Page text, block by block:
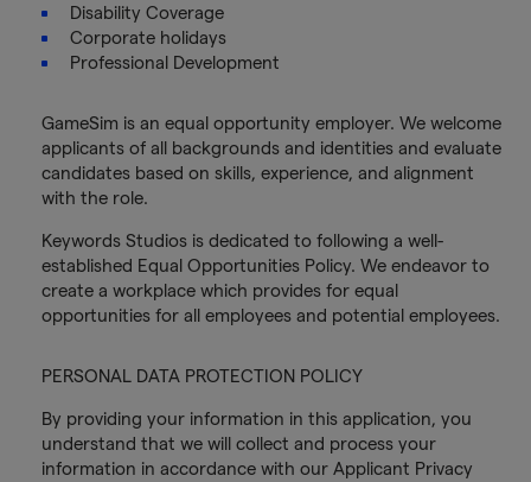
Disability Coverage
Corporate holidays
Professional Development
GameSim is an equal opportunity employer. We welcome
applicants of all backgrounds and identities and evaluate
candidates based on skills, experience, and alignment
with the role.
Keywords Studios is dedicated to following a well-
established Equal Opportunities Policy. We endeavor to
create a workplace which provides for equal
opportunities for all employees and potential employees.
PERSONAL DATA PROTECTION POLICY
By providing your information in this application, you
understand that we will collect and process your
information in accordance with our Applicant Privacy